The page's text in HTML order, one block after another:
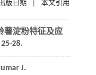
版日期 本文引用
薯淀粉特征及应
28.
J.